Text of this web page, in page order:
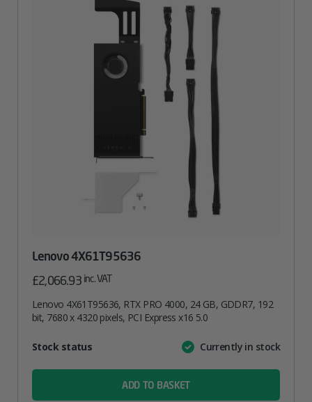
Lenovo 4X61T95636
£2,066.93 inc. VAT
Lenovo 4X61T95636, RTX PRO 4000, 24 GB, GDDR7, 192
bit, 7680 x 4320 pixels, PCI Express x16 5.0
AttributeValue
Stock status Currently in stock
ADD TO BASKET